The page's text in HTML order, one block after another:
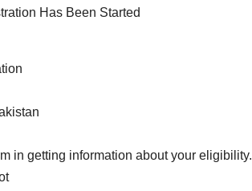
in getting information about your eligibility.